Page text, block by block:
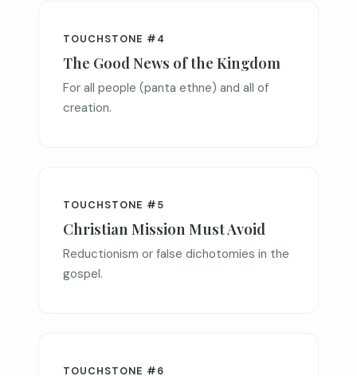
TOUCHSTONE #4
The Good News of the Kingdom
For all people (panta ethne) and all of
creation.
TOUCHSTONE #5
Christian Mission Must Avoid
Reductionism or false dichotomies in the
gospel.
TOUCHSTONE #6